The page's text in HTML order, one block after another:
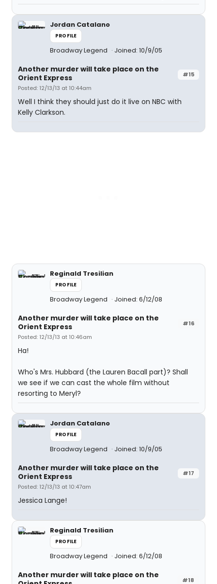
Jordan Catalano
PROFILE
Broadway Legend Joined: 10/9/05
#15
Another murder will take place on the
Orient Express
Posted: 12/13/13 at 10:44am
Well I think they should just do it live on NBC with
Kelly Clarkson.
Reginald Tresilian
PROFILE
Broadway Legend Joined: 6/12/08
#16
Another murder will take place on the
Orient Express
Posted: 12/13/13 at 10:46am
Ha!
Who's Mrs. Hubbard (the Lauren Bacall part)? Shall
we see if we can cast the whole film without
resorting to Meryl?
Jordan Catalano
PROFILE
Broadway Legend Joined: 10/9/05
#17
Another murder will take place on the
Orient Express
Posted: 12/13/13 at 10:47am
Jessica Lange!
Reginald Tresilian
PROFILE
Broadway Legend Joined: 6/12/08
#18
Another murder will take place on the